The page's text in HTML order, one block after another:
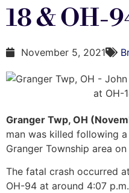
18 & OH-
November 5, 2021
Granger Twp, OH
man was killed following
Granger Township area
The fatal crash occurred
OH-94 at around 4:07